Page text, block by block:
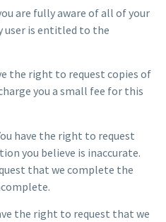
are fully aware of all of your
user is entitled to the
the right to request copies of
you a small fee for this
have the right to request
you believe is inaccurate.
that we complete the
the right to request that we